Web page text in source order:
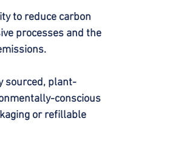
to reduce carbon
processes and the
sourced, plant-
conscious
or refillable